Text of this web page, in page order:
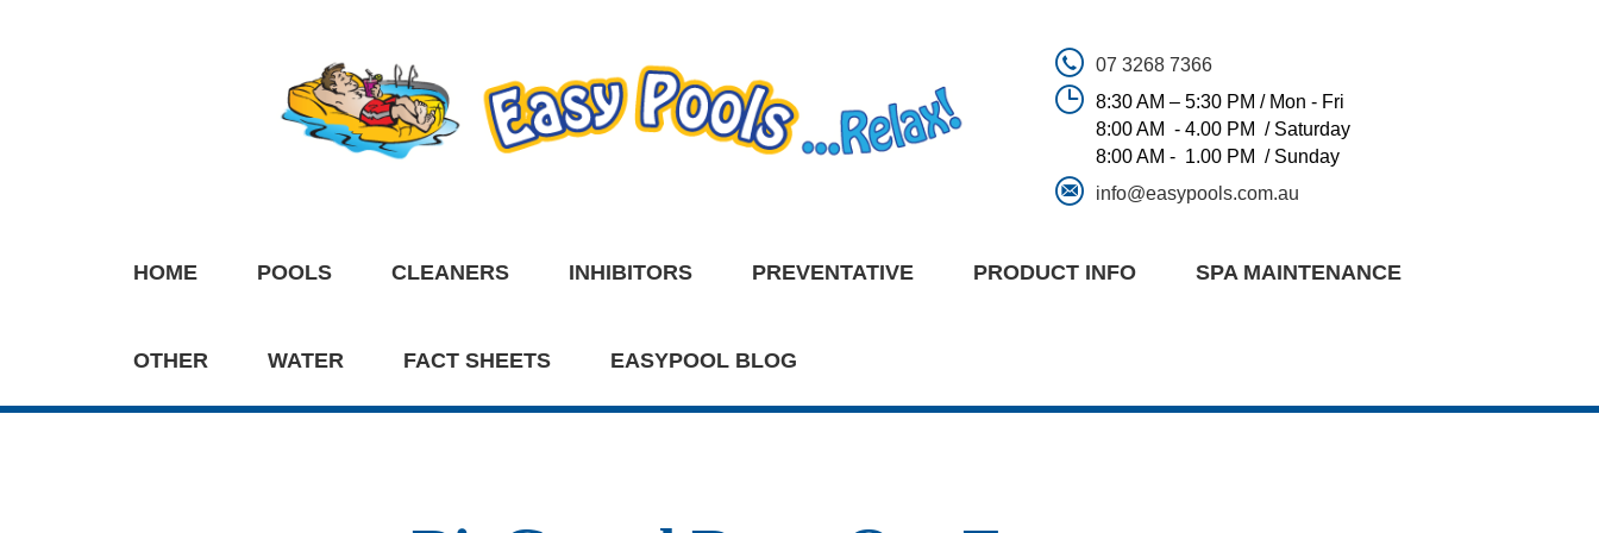
07 3268 7366
8:30 AM – 5:30 PM / Mon - Fri
8:00 AM - 4.00 PM / Saturday
8:00 AM - 1.00 PM / Sunday
info@easypools.com.au
HOME POOLS CLEANERS INHIBITORS PREVENTATIVE PRODUCT INFO SPA MAINTENANCE
OTHER WATER FACT SHEETS EASYPOOL BLOG